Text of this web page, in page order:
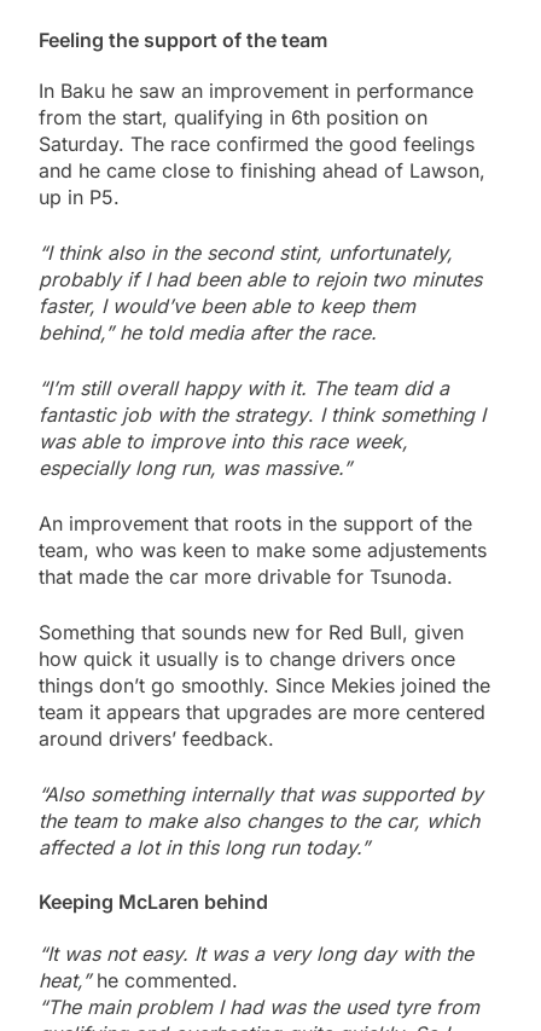
Feeling the support of the team
In Baku he saw an improvement in performance
from the start, qualifying in 6th position on
Saturday. The race confirmed the good feelings
and he came close to finishing ahead of Lawson,
up in P5.
“I think also in the second stint, unfortunately,
probably if I had been able to rejoin two minutes
faster, I would’ve been able to keep them
behind,” he told media after the race.
“I’m still overall happy with it. The team did a
fantastic job with the strategy. I think something I
was able to improve into this race week,
especially long run, was massive.”
An improvement that roots in the support of the
team, who was keen to make some adjustements
that made the car more drivable for Tsunoda.
Something that sounds new for Red Bull, given
how quick it usually is to change drivers once
things don’t go smoothly. Since Mekies joined the
team it appears that upgrades are more centered
around drivers’ feedback.
“Also something internally that was supported by
the team to make also changes to the car, which
affected a lot in this long run today.”
Keeping McLaren behind
“It was not easy. It was a very long day with the
heat,” he commented.
“The main problem I had was the used tyre from